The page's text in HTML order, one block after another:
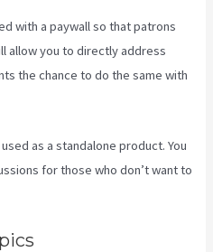
with a paywall so that patrons
allow you to directly address
the chance to do the same with
as a standalone product. You
for those who don’t want to